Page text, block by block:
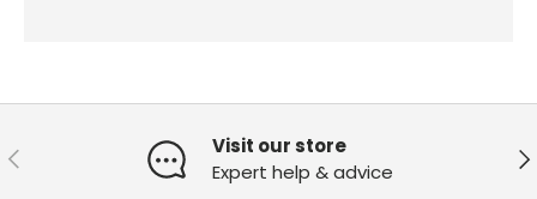
Previous
Visit our store
Expert help & advice